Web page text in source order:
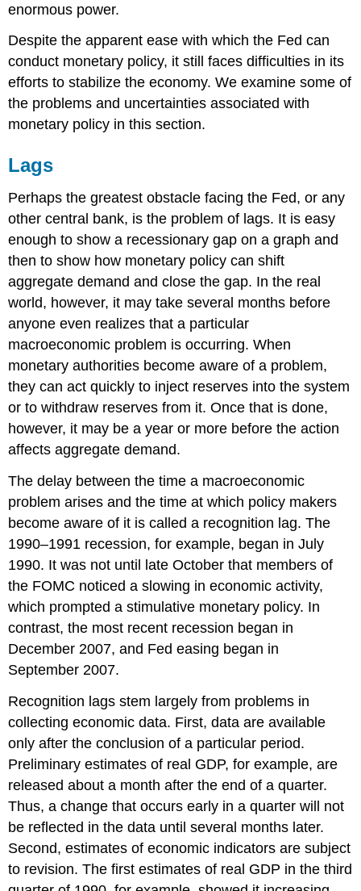
enormous power.
Despite the apparent ease with which the Fed can
conduct monetary policy, it still faces difficulties in its
efforts to stabilize the economy. We examine some of
the problems and uncertainties associated with
monetary policy in this section.
Lags
Perhaps the greatest obstacle facing the Fed, or any
other central bank, is the problem of lags. It is easy
enough to show a recessionary gap on a graph and
then to show how monetary policy can shift
aggregate demand and close the gap. In the real
world, however, it may take several months before
anyone even realizes that a particular
macroeconomic problem is occurring. When
monetary authorities become aware of a problem,
they can act quickly to inject reserves into the system
or to withdraw reserves from it. Once that is done,
however, it may be a year or more before the action
affects aggregate demand.
The delay between the time a macroeconomic
problem arises and the time at which policy makers
become aware of it is called a recognition lag. The
1990–1991 recession, for example, began in July
1990. It was not until late October that members of
the FOMC noticed a slowing in economic activity,
which prompted a stimulative monetary policy. In
contrast, the most recent recession began in
December 2007, and Fed easing began in
September 2007.
Recognition lags stem largely from problems in
collecting economic data. First, data are available
only after the conclusion of a particular period.
Preliminary estimates of real GDP, for example, are
released about a month after the end of a quarter.
Thus, a change that occurs early in a quarter will not
be reflected in the data until several months later.
Second, estimates of economic indicators are subject
to revision. The first estimates of real GDP in the third